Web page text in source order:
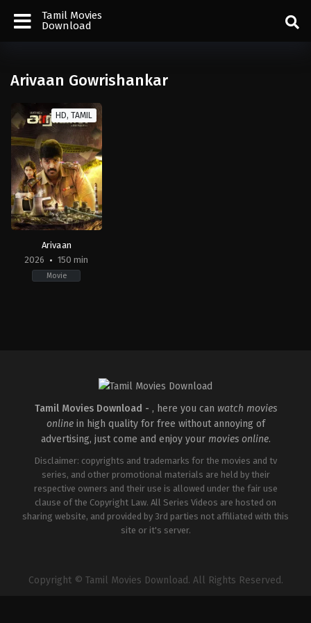
Tamil Movies
Download
Arivaan Gowrishankar
HD, TAMIL
Arivaan
2026
150 min
Movie
Tamil Movies Download - , here you can watch movies
onlinein high quality for free without annoying of
advertising, just come and enjoy your movies online.
Disclaimer: copyrights and trademarks for the movies and tv
series, and other promotional materials are held by their
respective owners and their use is allowed under the fair use
clause of the Copyright Law. All Series Videos are hosted on
sharing website, and provided by 3rd parties not affiliated with this
site or it's server.
Copyright © Tamil Movies Download. All Rights Reserved.